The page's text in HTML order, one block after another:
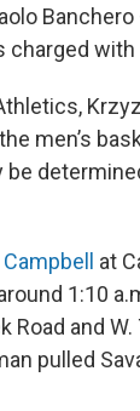
with
men’s
at
1:10
Road and
pulled